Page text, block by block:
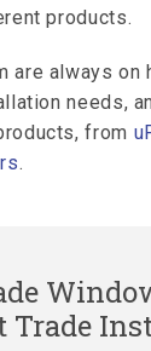
products.
are always on
needs,
from
.
Trade